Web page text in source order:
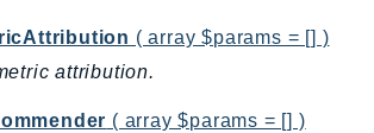
( array $params = [] )
attribution.
( array $params = [] )